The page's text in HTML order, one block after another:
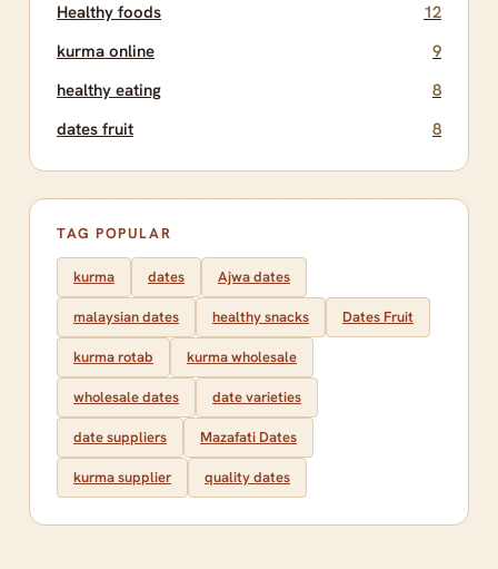
Healthy foods
12
kurma online
9
healthy eating
8
dates fruit
8
TAG POPULAR
kurma dates Ajwa dates
malaysian dates healthy snacks Dates Fruit
kurma rotab kurma wholesale
wholesale dates date varieties
date suppliers Mazafati Dates
kurma supplier quality dates